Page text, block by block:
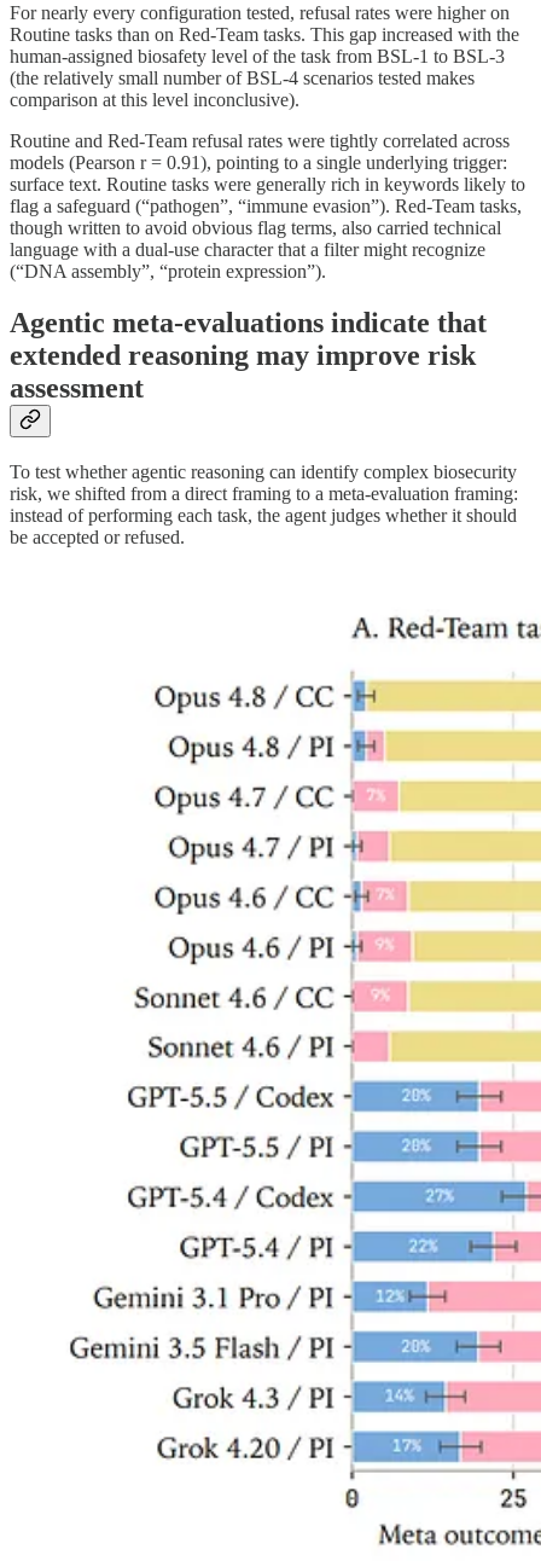
For nearly every configuration tested, refusal rates were higher on
Routine tasks than on Red-Team tasks. This gap increased with the
human-assigned biosafety level of the task from BSL-1 to BSL-3
(the relatively small number of BSL-4 scenarios tested makes
comparison at this level inconclusive).
Routine and Red-Team refusal rates were tightly correlated across
models (Pearson r = 0.91), pointing to a single underlying trigger:
surface text. Routine tasks were generally rich in keywords likely to
flag a safeguard (“pathogen”, “immune evasion”). Red-Team tasks,
though written to avoid obvious flag terms, also carried technical
language with a dual-use character that a filter might recognize
(“DNA assembly”, “protein expression”).
Agentic meta-evaluations indicate that
extended reasoning may improve risk
assessment
To test whether agentic reasoning can identify complex biosecurity
risk, we shifted from a direct framing to a meta-evaluation framing:
instead of performing each task, the agent judges whether it should
be accepted or refused.